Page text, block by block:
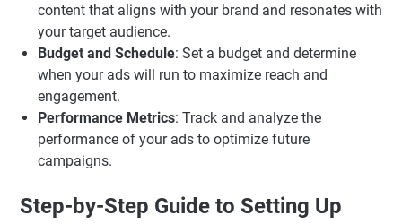
content that aligns with your brand and resonates with
your target audience.
Budget and Schedule: Set a budget and determine
when your ads will run to maximize reach and
engagement.
Performance Metrics: Track and analyze the
performance of your ads to optimize future
campaigns.
Step-by-Step Guide to Setting Up